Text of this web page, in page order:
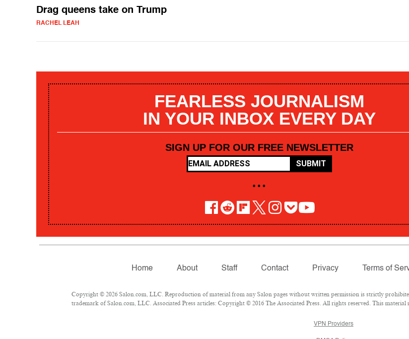
Drag queens take on Trump
RACHEL LEAH
FEARLESS JOURNALISM
IN YOUR INBOX EVERY DAY
SIGN UP FOR OUR FREE NEWSLETTER
SUBMIT
• • •
Home About Staff Contact Privacy Terms of
Copyright © 2026 Salon.com, LLC. Reproduction of material from any Salon pages without written permission is strictly
trademark of Salon.com, LLC. Associated Press articles: Copyright © 2016 The Associated Press. All rights reserved. This
VPN Providers